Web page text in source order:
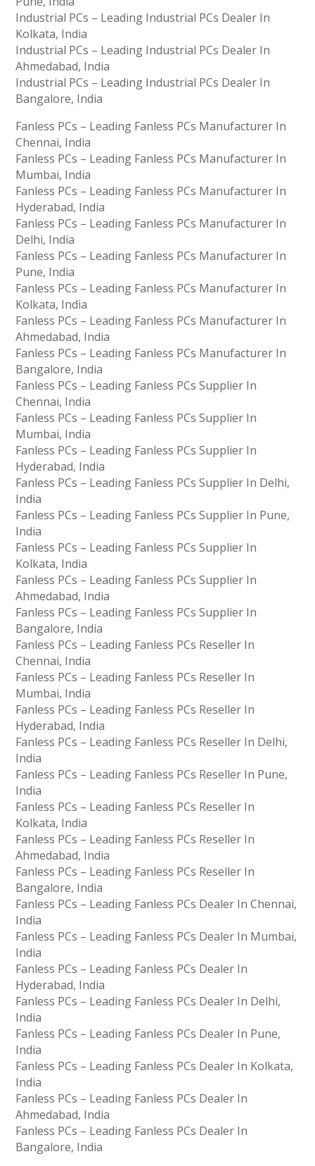
Industrial PCs – Leading Industrial PCs Dealer In
Kolkata, India
Industrial PCs – Leading Industrial PCs Dealer In
Ahmedabad, India
Industrial PCs – Leading Industrial PCs Dealer In
Bangalore, India
Fanless PCs – Leading Fanless PCs Manufacturer In
Chennai, India
Fanless PCs – Leading Fanless PCs Manufacturer In
Mumbai, India
Fanless PCs – Leading Fanless PCs Manufacturer In
Hyderabad, India
Fanless PCs – Leading Fanless PCs Manufacturer In
Delhi, India
Fanless PCs – Leading Fanless PCs Manufacturer In
Pune, India
Fanless PCs – Leading Fanless PCs Manufacturer In
Kolkata, India
Fanless PCs – Leading Fanless PCs Manufacturer In
Ahmedabad, India
Fanless PCs – Leading Fanless PCs Manufacturer In
Bangalore, India
Fanless PCs – Leading Fanless PCs Supplier In
Chennai, India
Fanless PCs – Leading Fanless PCs Supplier In
Mumbai, India
Fanless PCs – Leading Fanless PCs Supplier In
Hyderabad, India
Fanless PCs – Leading Fanless PCs Supplier In Delhi,
India
Fanless PCs – Leading Fanless PCs Supplier In Pune,
India
Fanless PCs – Leading Fanless PCs Supplier In
Kolkata, India
Fanless PCs – Leading Fanless PCs Supplier In
Ahmedabad, India
Fanless PCs – Leading Fanless PCs Supplier In
Bangalore, India
Fanless PCs – Leading Fanless PCs Reseller In
Chennai, India
Fanless PCs – Leading Fanless PCs Reseller In
Mumbai, India
Fanless PCs – Leading Fanless PCs Reseller In
Hyderabad, India
Fanless PCs – Leading Fanless PCs Reseller In Delhi,
India
Fanless PCs – Leading Fanless PCs Reseller In Pune,
India
Fanless PCs – Leading Fanless PCs Reseller In
Kolkata, India
Fanless PCs – Leading Fanless PCs Reseller In
Ahmedabad, India
Fanless PCs – Leading Fanless PCs Reseller In
Bangalore, India
Fanless PCs – Leading Fanless PCs Dealer In Chennai,
India
Fanless PCs – Leading Fanless PCs Dealer In Mumbai,
India
Fanless PCs – Leading Fanless PCs Dealer In
Hyderabad, India
Fanless PCs – Leading Fanless PCs Dealer In Delhi,
India
Fanless PCs – Leading Fanless PCs Dealer In Pune,
India
Fanless PCs – Leading Fanless PCs Dealer In Kolkata,
India
Fanless PCs – Leading Fanless PCs Dealer In
Ahmedabad, India
Fanless PCs – Leading Fanless PCs Dealer In
Bangalore, India